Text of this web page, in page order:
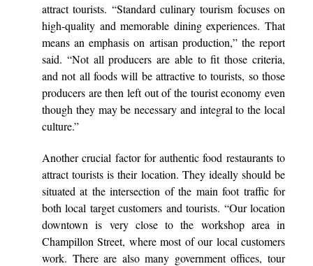
attract tourists. “Standard culinary tourism focuses on
high-quality and memorable dining experiences. That
means an emphasis on artisan production,” the report
said. “Not all producers are able to fit those criteria,
and not all foods will be attractive to tourists, so those
producers are then left out of the tourist economy even
though they may be necessary and integral to the local
culture.”
Another crucial factor for authentic food restaurants to
attract tourists is their location. They ideally should be
situated at the intersection of the main foot traffic for
both local target customers and tourists. “Our location
downtown is very close to the workshop area in
Champillon Street, where most of our local customers
work. There are also many government offices, tour